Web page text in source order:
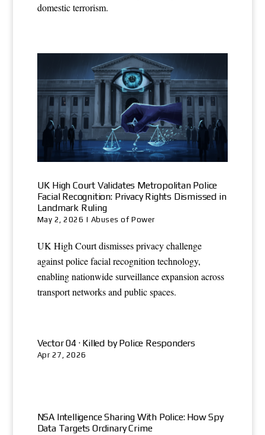
domestic terrorism.
UK High Court Validates Metropolitan Police
Facial Recognition: Privacy Rights Dismissed in
Landmark Ruling
May 2, 2026 | Abuses of Power
UK High Court dismisses privacy challenge
against police facial recognition technology,
enabling nationwide surveillance expansion across
transport networks and public spaces.
Vector 04 · Killed by Police Responders
Apr 27, 2026
NSA Intelligence Sharing With Police: How Spy
Data Targets Ordinary Crime